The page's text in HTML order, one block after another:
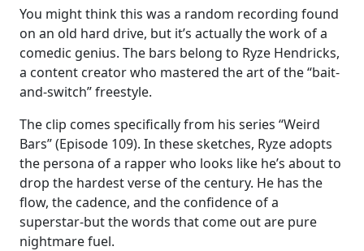
You might think this was a random recording found
on an old hard drive, but it’s actually the work of a
comedic genius. The bars belong to Ryze Hendricks,
a content creator who mastered the art of the “bait-
and-switch” freestyle.
The clip comes specifically from his series “Weird
Bars” (Episode 109). In these sketches, Ryze adopts
the persona of a rapper who looks like he’s about to
drop the hardest verse of the century. He has the
flow, the cadence, and the confidence of a
superstar-but the words that come out are pure
nightmare fuel.